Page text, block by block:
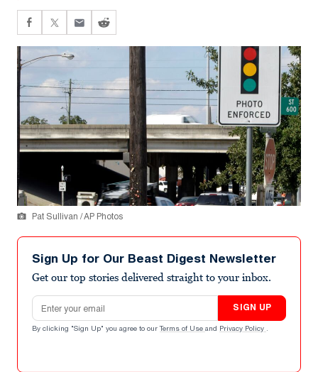
Pat Sullivan / AP Photos
Sign Up for Our Beast Digest Newsletter
Get our top stories delivered straight to your inbox.
Email address
SIGN UP
By clicking "Sign Up" you agree to our Terms of Use and Privacy Policy .